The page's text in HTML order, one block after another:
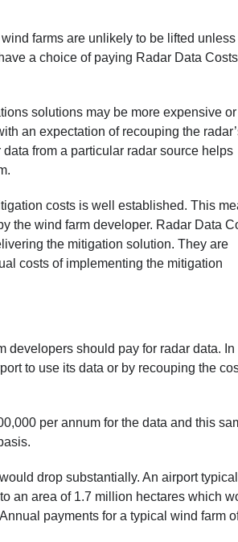
farms are unlikely to be lifted unless
a choice of paying Radar Data
solutions may be more expensive
an expectation of recouping the
from a particular radar source helps
costs is well established. This
the wind farm developer. Radar Data
the mitigation solution. They are
costs of implementing the mitigation
developers should pay for radar data. In
to use its data or by recouping the
per annum for the data and this
drop substantially. An airport
an area of 1.7 million hectares which
payments for a typical wind farm